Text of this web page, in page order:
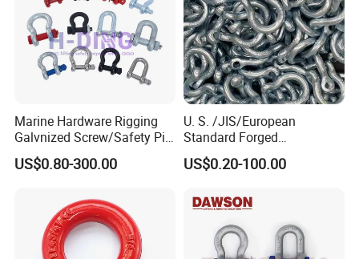
Marine Hardware Rigging
Galvnized Screw/Safety Pin
/Bolt Anchor/Chain Dee
Shackle with G-209/G-
Us Type Shackle
US$0.80-300.00
U. S. /JIS/European
Standard Forged
Galvanized/Zinc
Alloy/Stainless Steel
Marine
shing Farm/Load/Hoisting
US$0.20-100.00